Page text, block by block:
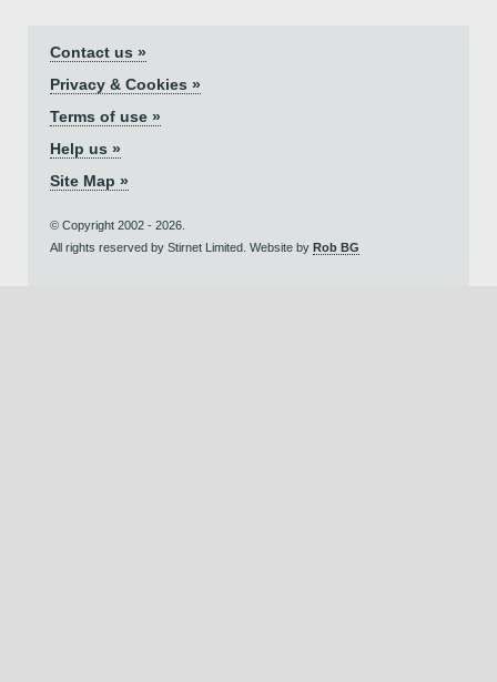
Contact us »
Privacy & Cookies »
Terms of use »
Help us »
Site Map »
© Copyright 2002 - 2026.
All rights reserved by Stirnet Limited. Website by Rob BG